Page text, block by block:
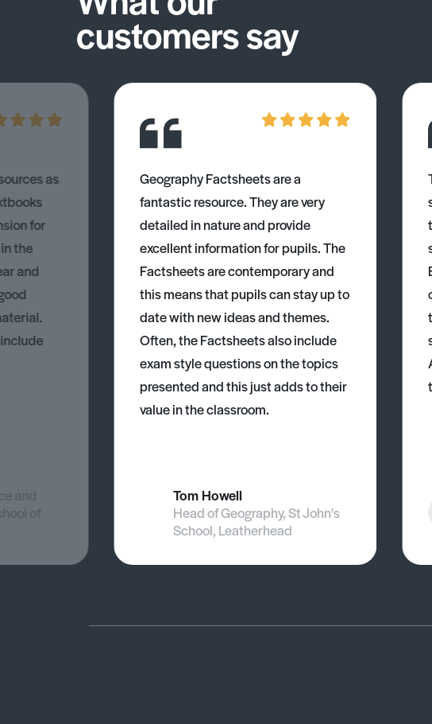
customers say
as
for
the
and
and
of
Geography Factsheets are a
fantastic resource. They are very
detailed in nature and provide
excellent information for pupils. The
Factsheets are contemporary and
this means that pupils can stay up to
date with new ideas and themes.
Often, the Factsheets also include
exam style questions on the topics
presented and this just adds to their
value in the classroom.
Tom Howell
Head of Geography, St John's
School, Leatherhead